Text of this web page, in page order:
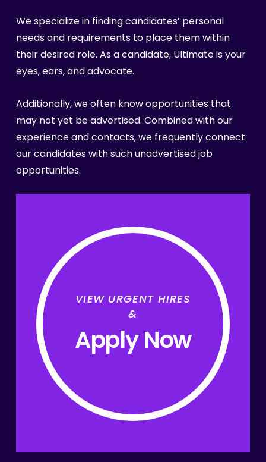
We specialize in finding candidates’ personal
needs and requirements to place them within
their desired role. As a candidate, Ultimate is your
eyes, ears, and advocate.
Additionally, we often know opportunities that
may not yet be advertised. Combined with our
experience and contacts, we frequently connect
our candidates with such unadvertised job
opportunities.
VIEW URGENT HIRES
&
Apply Now